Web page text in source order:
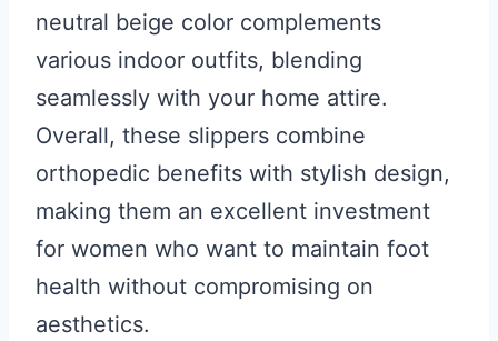
neutral beige color complements
various indoor outfits, blending
seamlessly with your home attire.
Overall, these slippers combine
orthopedic benefits with stylish design,
making them an excellent investment
for women who want to maintain foot
health without compromising on
aesthetics.